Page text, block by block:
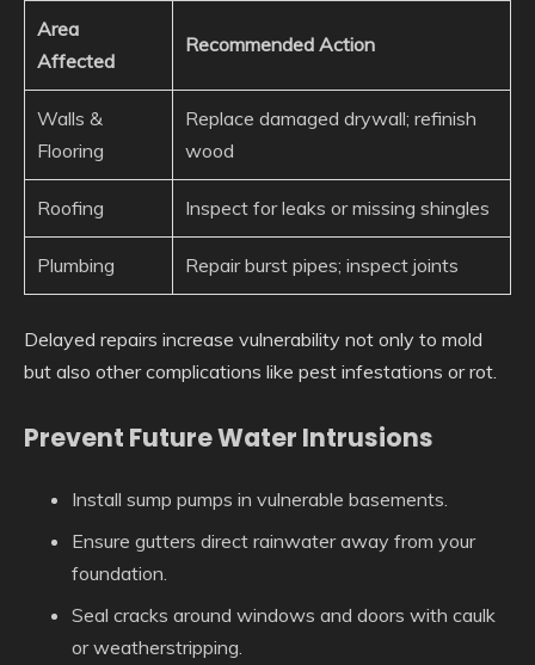
Area
Affected
Recommended Action
Walls &
Flooring
Replace damaged drywall; refinish
wood
Roofing Inspect for leaks or missing shingles
Plumbing Repair burst pipes; inspect joints
Delayed repairs increase vulnerability not only to mold
but also other complications like pest infestations or rot.
Prevent Future Water Intrusions
Install sump pumps in vulnerable basements.
Ensure gutters direct rainwater away from your
foundation.
Seal cracks around windows and doors with caulk
or weatherstripping.